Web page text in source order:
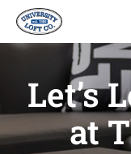
Let’s
at